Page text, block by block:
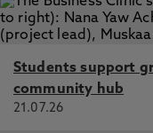
Students support
community hub
21.07.26